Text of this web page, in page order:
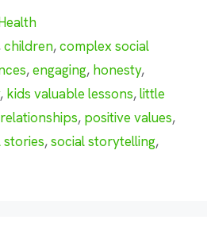
children,complex social
,engaging, honesty,
, kids valuable lessons,little
, positive values,
stories,social storytelling,